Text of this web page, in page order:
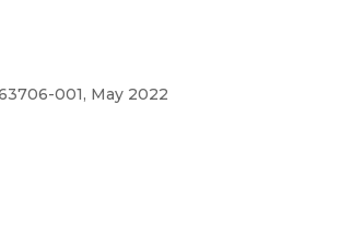
001, May 2022